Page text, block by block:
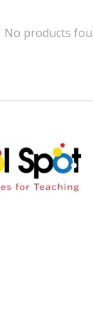
No products